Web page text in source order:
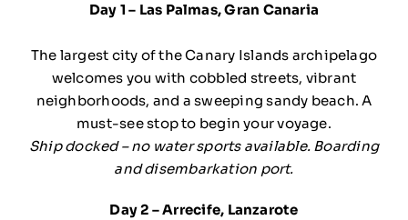
Day 1 – Las Palmas, Gran Canaria
The largest city of the Canary Islands archipelago
welcomes you with cobbled streets, vibrant
neighborhoods, and a sweeping sandy beach. A
must-see stop to begin your voyage.
Ship docked – no water sports available. Boarding
and disembarkation port.
Day 2 – Arrecife, Lanzarote